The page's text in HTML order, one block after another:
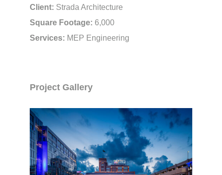
Client: Strada Architecture
Square Footage: 6,000
Services: MEP Engineering
Project Gallery